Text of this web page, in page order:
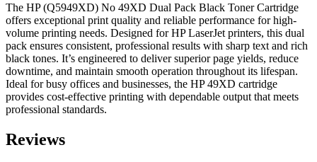
The HP (Q5949XD) No 49XD Dual Pack Black Toner Cartridge
offers exceptional print quality and reliable performance for high-
volume printing needs. Designed for HP LaserJet printers, this dual
pack ensures consistent, professional results with sharp text and rich
black tones. It’s engineered to deliver superior page yields, reduce
downtime, and maintain smooth operation throughout its lifespan.
Ideal for busy offices and businesses, the HP 49XD cartridge
provides cost-effective printing with dependable output that meets
professional standards.
Reviews